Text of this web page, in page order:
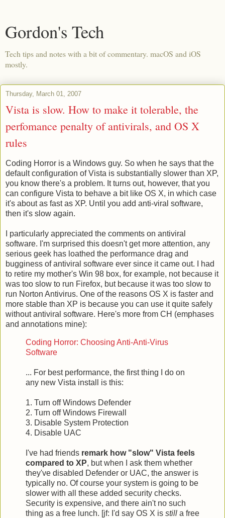
Gordon's Tech
Tech tips and notes with a bit of commentary. macOS and iOS
mostly.
Thursday, March 01, 2007
Vista is slow. How to make it tolerable, the
perfomance penalty of antivirals, and OS X
rules
Coding Horror is a Windows guy. So when he says that the
default configuration of Vista is substantially slower than XP,
you know there's a problem. It turns out, however, that you
can configure Vista to behave a bit like OS X, in which case
it's about as fast as XP. Until you add anti-viral software,
then it's slow again.
I particularly appreciated the comments on antiviral
software. I'm surprised this doesn't get more attention, any
serious geek has loathed the performance drag and
bugginess of antiviral software ever since it came out. I had
to retire my mother's Win 98 box, for example, not because it
was too slow to run Firefox, but because it was too slow to
run Norton Antivirus. One of the reasons OS X is faster and
more stable than XP is because you can use it quite safely
without antiviral software. Here's more from CH (emphases
and annotations mine):
Coding Horror: Choosing Anti-Anti-Virus
Software
... For best performance, the first thing I do on
any new Vista install is this:
1. Turn off Windows Defender
2. Turn off Windows Firewall
3. Disable System Protection
4. Disable UAC
I've had friends remark how "slow" Vista feels
compared to XP, but when I ask them whether
they've disabled Defender or UAC, the answer is
typically no. Of course your system is going to be
slower with all these added security checks.
Security is expensive, and there ain't no such
thing as a free lunch. [jf: I'd say OS X is still a free